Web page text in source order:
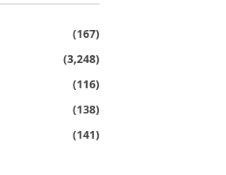
(167)
(3,248)
(116)
(138)
(141)